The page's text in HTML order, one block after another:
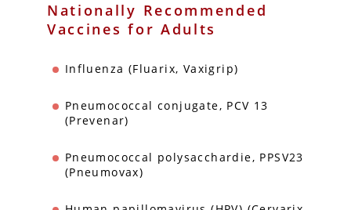
Nationally Recommended
Vaccines for Adults
Influenza (Fluarix, Vaxigrip)
Pneumococcal conjugate, PCV 13
(Prevenar)
Pneumococcal polysacchardie, PPSV23
(Pneumovax)